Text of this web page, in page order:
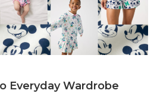
Everyday Wardrobe